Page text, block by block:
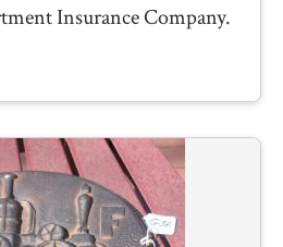
Insurance Company.